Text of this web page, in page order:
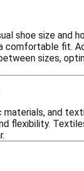
shoe size and
comfortable fit.
sizes,
and
flexibility.